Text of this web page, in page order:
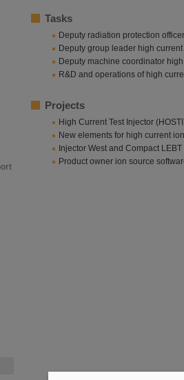
Tasks
Deputy radiation protection officer
Deputy group leader high
Deputy machine coordinator
R&D and operations of high
Projects
High Current Test Injector
New elements for high current
Injector West and Compact LEBT
Product owner ion source